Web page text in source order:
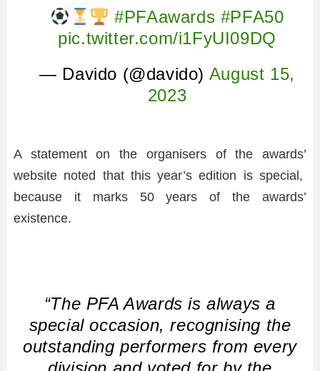
#PFAawards #PFA50
pic.twitter.com/i1FyUI09DQ
— Davido (@davido) August 15,
2023
A statement on the organisers of the awards’
website noted that this year’s edition is special,
because it marks 50 years of the awards’
existence.
“The PFA Awards is always a
special occasion, recognising the
outstanding performers from every